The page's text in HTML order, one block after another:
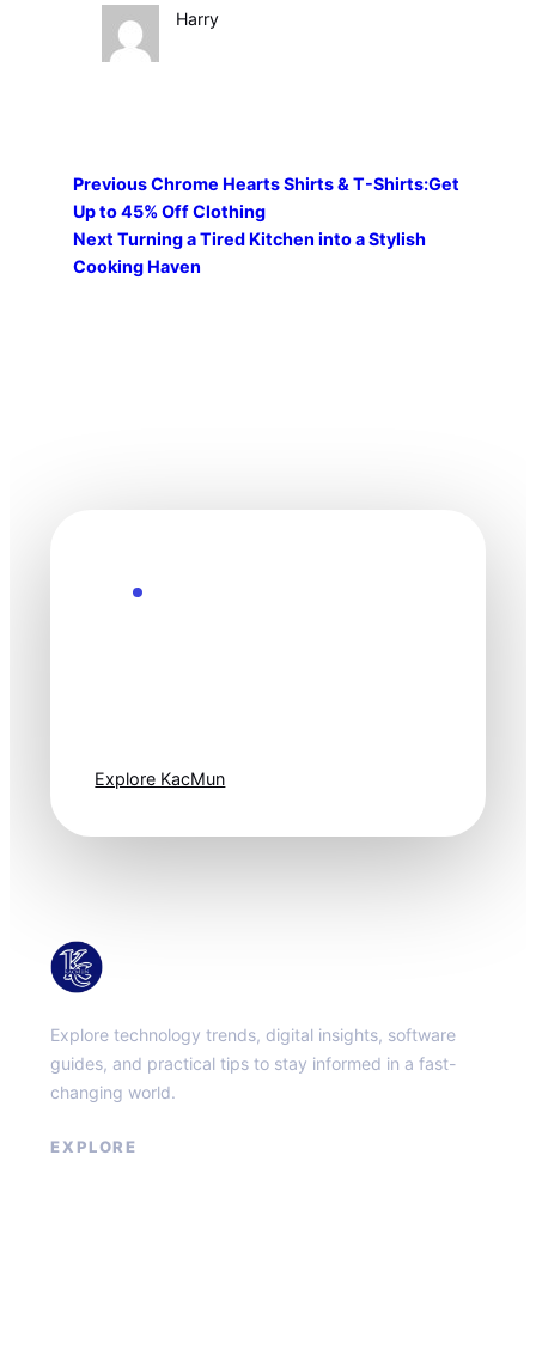
Harry
PreviousChrome Hearts Shirts & T-Shirts:Get
Up to 45% Off Clothing
Next Turning a Tired Kitchen into a Stylish
Cooking Haven
Explore KacMun
Explore technology trends, digital insights, software
guides, and practical tips to stay informed in a fast-
changing world.
EXPLORE